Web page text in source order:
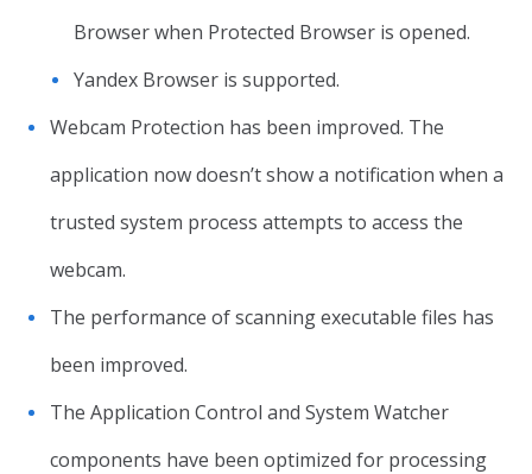
Browser when Protected Browser is opened.
Yandex Browser is supported.
Webcam Protection has been improved. The
application now doesn’t show a notification when a
trusted system process attempts to access the
webcam.
The performance of scanning executable files has
been improved.
The Application Control and System Watcher
components have been optimized for processing